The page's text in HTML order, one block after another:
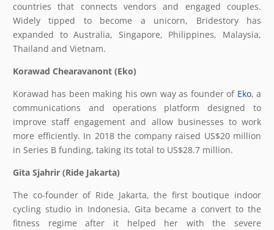
countries that connects vendors and engaged couples.
Widely tipped to become a unicorn, Bridestory has
expanded to Australia, Singapore, Philippines, Malaysia,
Thailand and Vietnam.
Korawad Chearavanont (Eko)
Korawad has been making his own way as founder of Eko, a
communications and operations platform designed to
improve staff engagement and allow businesses to work
more efficiently. In 2018 the company raised US$20 million
in Series B funding, taking its total to US$28.7 million.
Gita Sjahrir (Ride Jakarta)
The co-founder of Ride Jakarta, the first boutique indoor
cycling studio in Indonesia, Gita became a convert to the
fitness regime after it helped her with the severe